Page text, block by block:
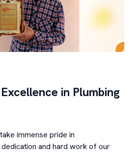
in Plumbing
immense pride in
and hard work of our